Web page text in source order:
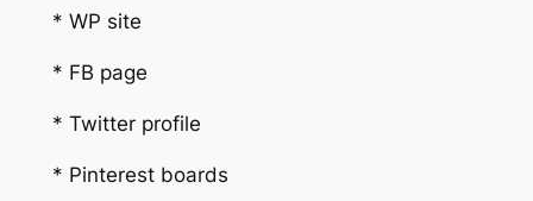
* WP site
* FB page
* Twitter profile
* Pinterest boards